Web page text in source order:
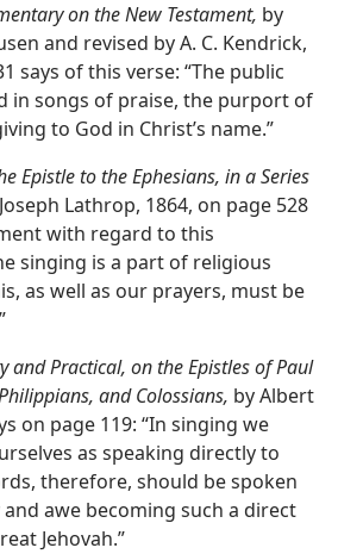
on the New Testament, by
and revised by A. C. Kendrick,
says of this verse: “The public
in songs of praise, the purport of
to God in Christ’s name.”
Epistle to the Ephesians, in a Series
Lathrop, 1864, on page 528
with regard to this
singing is a part of religious
as well as our prayers, must be
and Practical, on the Epistles of Paul
and Colossians, by Albert
on page 119: “In singing we
as speaking directly to
therefore, should be spoken
awe becoming such a direct
Jehovah.”